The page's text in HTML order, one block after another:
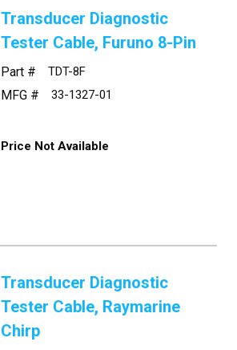
Transducer Diagnostic
Tester Cable, Furuno 8-Pin
Part # TDT-8F
MFG # 33-1327-01
Price Not Available
Transducer Diagnostic
Tester Cable, Raymarine
Chirp